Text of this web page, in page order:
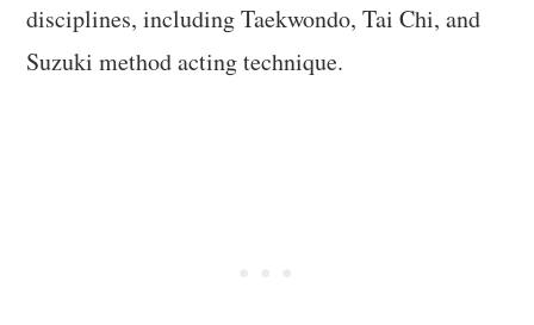
disciplines, including Taekwondo, Tai Chi, and
Suzuki method acting technique.